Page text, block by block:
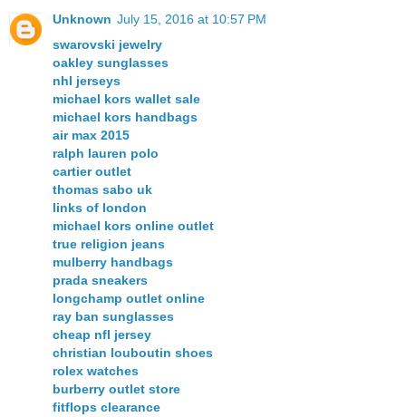
Unknown July 15, 2016 at 10:57 PM
swarovski jewelry
oakley sunglasses
nhl jerseys
michael kors wallet sale
michael kors handbags
air max 2015
ralph lauren polo
cartier outlet
thomas sabo uk
links of london
michael kors online outlet
true religion jeans
mulberry handbags
prada sneakers
longchamp outlet online
ray ban sunglasses
cheap nfl jersey
christian louboutin shoes
rolex watches
burberry outlet store
fitflops clearance